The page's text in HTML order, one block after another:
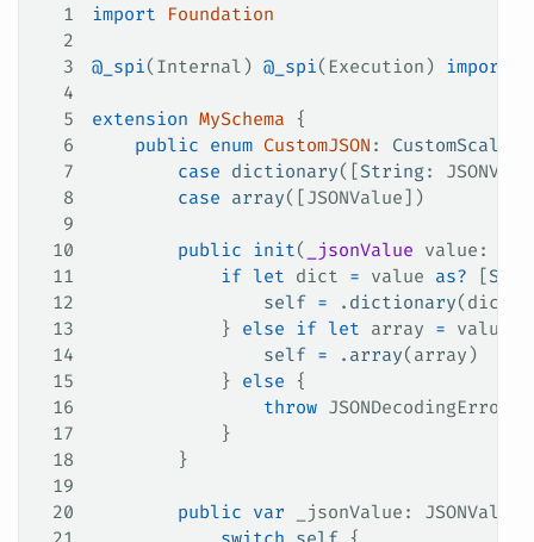
1 import Foundation
2
3
@_spi(Internal) @_spi(Execution) import
4
5
extension MySchema {
6
    public
enum CustomJSON :
7
        case
dictionary([String:
8
        case
array([JSONValue])
9
10
        public
init( _jsonValue value :
11
            if
let dict = value as? [
12
                self
= . dictionary(dict)
13
            }
else if let array = value
14
                self
= . array(array)
15
            }
else {
16
                throw
JSONDecodingError.
17
            }
18
        }
19
20
        public
var _jsonValue: JSONValue